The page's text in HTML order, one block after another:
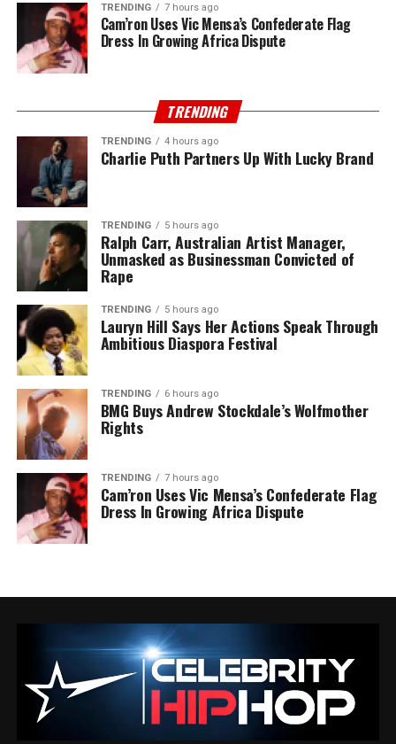
TRENDING 7 hours ago
Cam’ron Uses Vic Mensa’s Confederate Flag
Dress In Growing Africa Dispute
TRENDING
TRENDING 4 hours ago
Charlie Puth Partners Up With Lucky Brand
TRENDING 5 hours ago
Ralph Carr, Australian Artist Manager,
Unmasked as Businessman Convicted of
Rape
TRENDING 5 hours ago
Lauryn Hill Says Her Actions Speak Through
Ambitious Diaspora Festival
TRENDING 6 hours ago
BMG Buys Andrew Stockdale’s Wolfmother
Rights
TRENDING 7 hours ago
Cam’ron Uses Vic Mensa’s Confederate Flag
Dress In Growing Africa Dispute